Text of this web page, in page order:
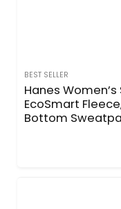
BEST SELLER
Hanes
EcoSmart
Bottom